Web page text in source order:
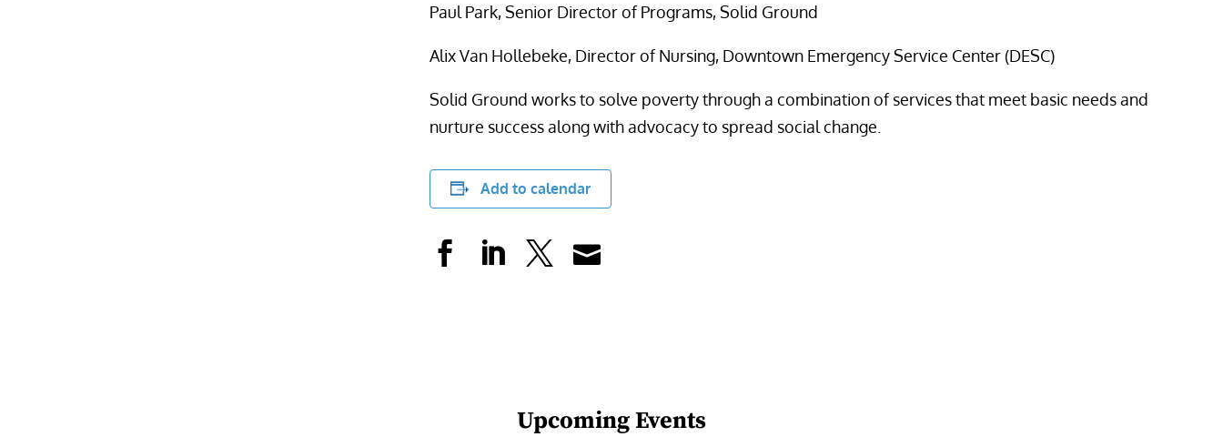
Paul Park, Senior Director of Programs, Solid Ground
Alix Van Hollebeke, Director of Nursing, Downtown Emergency Service Center (DESC)
Solid Ground works to solve poverty through a combination of services that meet basic needs and
nurture success along with advocacy to spread social change.
Add to calendar
Upcoming Events